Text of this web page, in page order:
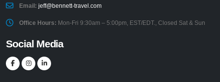
Email: jeff@bennett-travel.com
Office Hours: Mon-Fri 9:30am – 5:00pm, EST/EDT., Closed Sat & Sun
Social Media